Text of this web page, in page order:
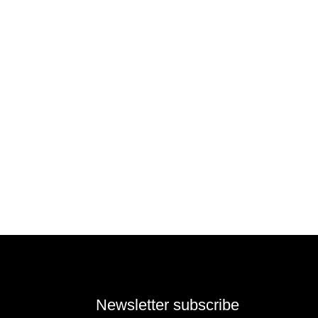
Newsletter subscribe